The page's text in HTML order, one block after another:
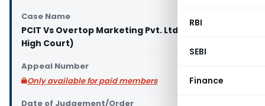
RBI
SEBI
Finance
Case Name
PCIT Vs Overtop Marketing Pvt. Ltd. (Calcutta
High Court)
Appeal Number
Only available for paid members
Date of Judgement/Order